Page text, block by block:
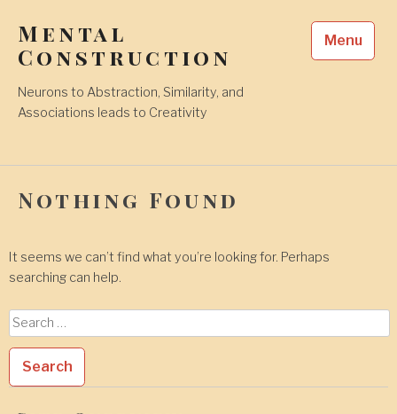
content
Mental
Construction
Neurons to Abstraction, Similarity, and
Associations leads to Creativity
Menu
Nothing Found
It seems we can’t find what you’re looking for. Perhaps
searching can help.
Search
for: